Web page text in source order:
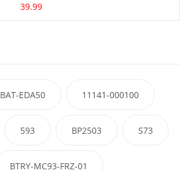
39.99
BAT-EDA50 11141-000100
593 BP2503 S73
BTRY-MC93-FRZ-01